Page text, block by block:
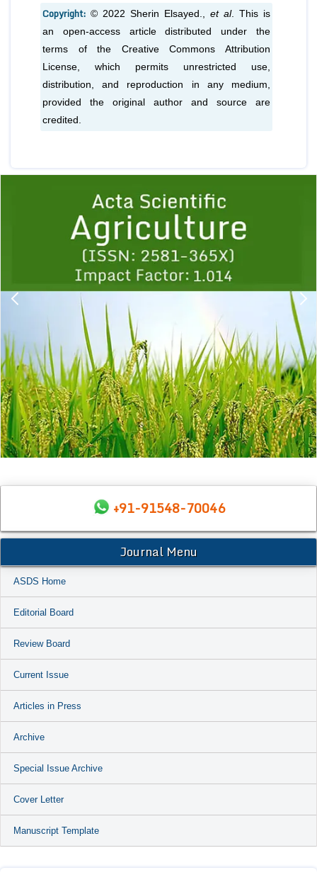
Copyright: © 2022 Sherin Elsayed., et al. This is
an open-access article distributed under the
terms of the Creative Commons Attribution
License, which permits unrestricted use,
distribution, and reproduction in any medium,
provided the original author and source are
credited.
1 2 3 4 5
+91-91548-70046
Journal Menu
ASDS Home
Editorial Board
Review Board
Current Issue
Articles in Press
Archive
Special Issue Archive
Cover Letter
Manuscript Template